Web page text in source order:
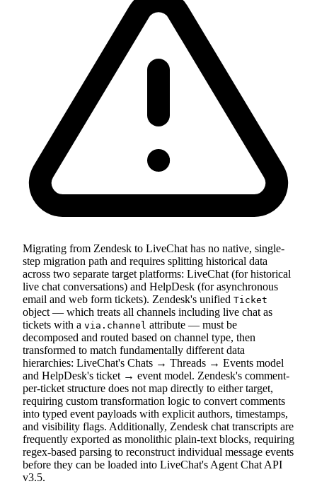
Migrating from Zendesk to LiveChat has no native, single-
step migration path and requires splitting historical data
across two separate target platforms: LiveChat (for historical
live chat conversations) and HelpDesk (for asynchronous
email and web form tickets). Zendesk's unified Ticket
object — which treats all channels including live chat as
tickets with a via.channel attribute — must be
decomposed and routed based on channel type, then
transformed to match fundamentally different data
hierarchies: LiveChat's Chats → Threads → Events model
and HelpDesk's ticket → event model. Zendesk's comment-
per-ticket structure does not map directly to either target,
requiring custom transformation logic to convert comments
into typed event payloads with explicit authors, timestamps,
and visibility flags. Additionally, Zendesk chat transcripts are
frequently exported as monolithic plain-text blocks, requiring
regex-based parsing to reconstruct individual message events
before they can be loaded into LiveChat's Agent Chat API
v3.5.